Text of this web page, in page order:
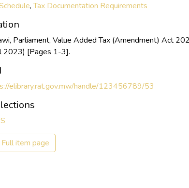
,Tax Documentation Requirements
Parliament, Value Added Tax (Amendment) Act
2023) [Pages 1-3].
elibrary.rat.gov.mw/handle/123456789/53
Full item page